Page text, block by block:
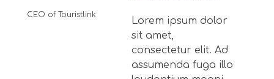
CEO of Touristlink
Lorem ipsum dolor
sit amet,
consectetur elit. Ad
assumenda fuga illo